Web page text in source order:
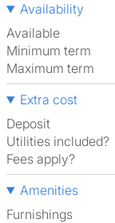
Availability
Available
Minimum term
Maximum term
Extra cost
Deposit
Utilities included?
Fees apply?
Amenities
Furnishings